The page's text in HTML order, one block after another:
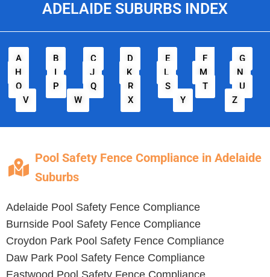
ADELAIDE SUBURBS INDEX
A B C D E F
G
H
I J K L M
N
O
P Q R S T
U
V
W X Y Z
Pool Safety Fence Compliance in Adelaide
Suburbs
Adelaide Pool Safety Fence Compliance
Burnside Pool Safety Fence Compliance
Croydon Park Pool Safety Fence Compliance
Daw Park Pool Safety Fence Compliance